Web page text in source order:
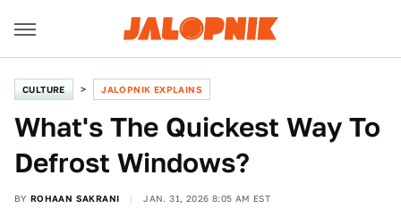
CULTURE JALOPNIK EXPLAINS
What's The Quickest Way To
Defrost Windows?
BY ROHAAN SAKRANI JAN. 31, 2026 8:05 AM EST